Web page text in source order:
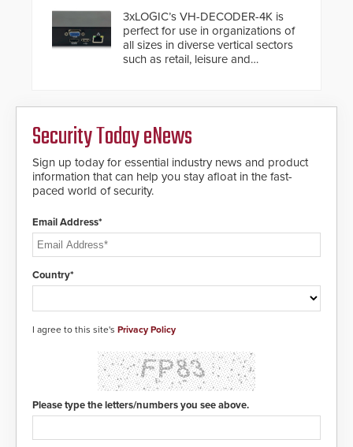
buried power lines and other
below grade obstructions. The
modular make-up of the barrier
also allows you to cover wider
roadways by adding additional
Fast Operation of 1.5 seconds
giving the guard ample time to
deploy under a high threat
3xLOGIC’s VH-DECODER-4K is
perfect for use in organizations of
all sizes in diverse vertical sectors
such as retail, leisure and
Security Today eNews
Sign up today for essential industry news and product
information that can help you stay afloat in the fast-
paced world of security.
Email Address*
Country*
I agree to this site's Privacy Policy
Please type the letters/numbers you see above.